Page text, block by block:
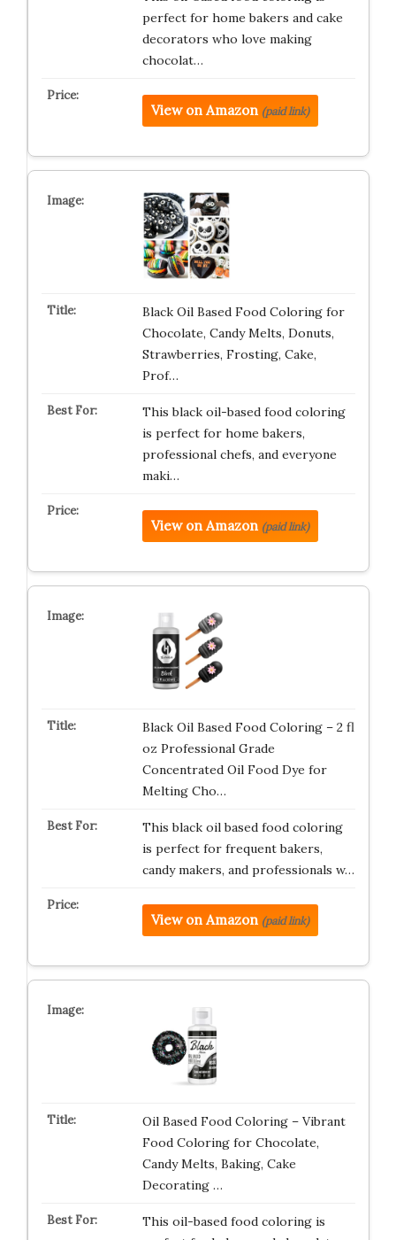
perfect for home bakers and cake
decorators who love making
chocolat…
View on Amazon (paid link)
Black Oil Based Food Coloring for
Chocolate, Candy Melts, Donuts,
Strawberries, Frosting, Cake,
Prof…
This black oil-based food coloring
is perfect for home bakers,
professional chefs, and everyone
maki…
View on Amazon (paid link)
Black Oil Based Food Coloring – 2 fl
oz Professional Grade
Concentrated Oil Food Dye for
Melting Cho…
This black oil based food coloring
is perfect for frequent bakers,
candy makers, and professionals w…
View on Amazon (paid link)
Oil Based Food Coloring – Vibrant
Food Coloring for Chocolate,
Candy Melts, Baking, Cake
Decorating …
This oil-based food coloring is